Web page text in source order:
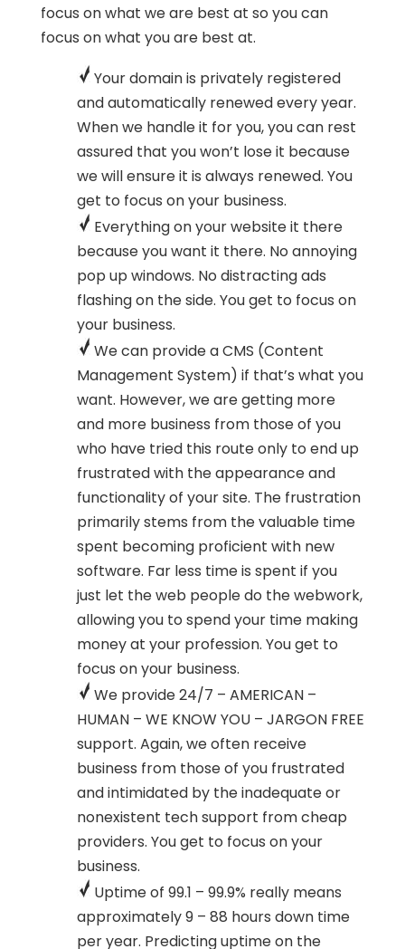
focus on what we are best at so you can
focus on what you are best at.
Your domain is privately registered
and automatically renewed every year.
When we handle it for you, you can rest
assured that you won’t lose it because
we will ensure it is always renewed. You
get to focus on your business.
Everything on your website it there
because you want it there. No annoying
pop up windows. No distracting ads
flashing on the side. You get to focus on
your business.
We can provide a CMS (Content
Management System) if that’s what you
want. However, we are getting more
and more business from those of you
who have tried this route only to end up
frustrated with the appearance and
functionality of your site. The frustration
primarily stems from the valuable time
spent becoming proficient with new
software. Far less time is spent if you
just let the web people do the webwork,
allowing you to spend your time making
money at your profession. You get to
focus on your business.
We provide 24/7 – AMERICAN –
HUMAN – WE KNOW YOU – JARGON FREE
support. Again, we often receive
business from those of you frustrated
and intimidated by the inadequate or
nonexistent tech support from cheap
providers. You get to focus on your
business.
Uptime of 99.1 – 99.9% really means
approximately 9 – 88 hours down time
per year. Predicting uptime on the